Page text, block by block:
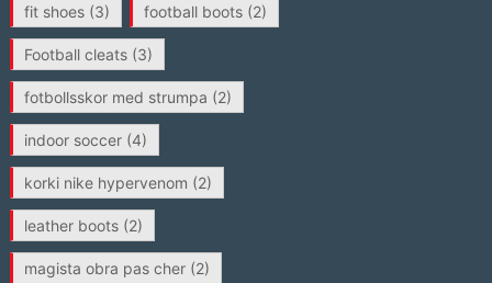
fit shoes(3) football boots(2)
Football cleats(3)
fotbollsskor med strumpa (2)
indoor soccer(4)
korki nike hypervenom (2)
leather boots(2)
magista obra pas cher(2)